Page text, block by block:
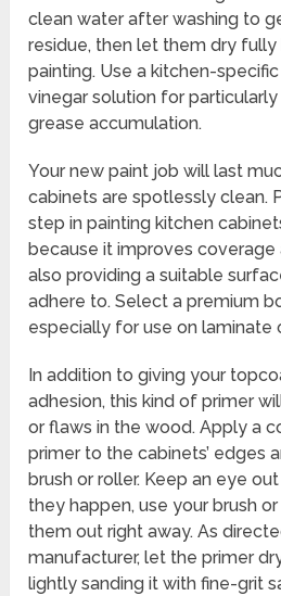
clean water after washing to
residue, then let them dry
painting. Use a kitchen-
vinegar solution for
grease accumulation.
Your new paint job will last
cabinets are spotlessly clean.
step in painting kitchen
because it improves
also providing a suitable
adhere to. Select a premium
especially for use on laminate
In addition to giving your
adhesion, this kind of primer
or flaws in the wood. Apply a
primer to the cabinets’ edges
brush or roller. Keep an eye
they happen, use your brush
them out right away. As
manufacturer, let the primer
lightly sanding it with fine-grit